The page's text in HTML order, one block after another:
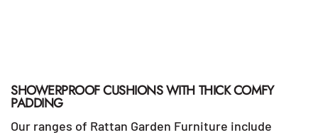
SHOWERPROOF CUSHIONS WITH THICK COMFY
PADDING
Our ranges of Rattan Garden Furniture include